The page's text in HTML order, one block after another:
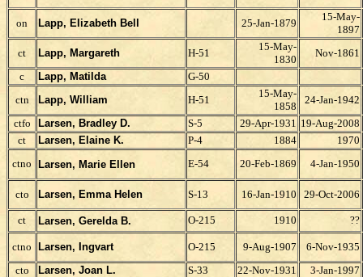
on Lapp, Elizabeth Bell 25-Jan-1879
15-May-
1897
ct
Lapp, Margareth H-51
15-May-
1830
Nov-1861
c
Lapp, Matilda
G-50
ctn
Lapp, William H-51
15-May-
1858
24-Jan-1942
ctfo
Larsen, Bradley D. S-5 29-Apr-1931 19-Aug-2008
ct
Larsen, Elaine K. P-4 1884
1970
ctno
Larsen, Marie Ellen E-54 20-Feb-1869 4-Jan-1950
cto Larsen, Emma Helen S-13 16-Jan-1910 29-Oct-2006
ct Larsen, Gerelda B. O-215 1910 ??
ctno Larsen, Ingvart O-215 9-Aug-1907
6-Nov-1935
cto
Larsen, Joan L. S-33 22-Nov-1931
3-Jan-1997